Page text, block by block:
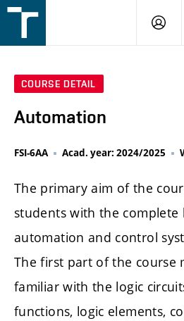
v
COURSE DETAIL
Automation
FSI-6AA Acad. year: 2024/2025
The primary aim of the
students with the complete
automation and control
The first part of the course
familiar with the logic
functions, logic elements,